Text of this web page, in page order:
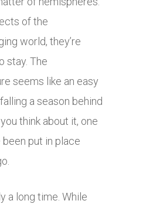
of the
world, they’re
stay. The
seems like an easy
a season behind
think about it, one
put in place
a long time. While